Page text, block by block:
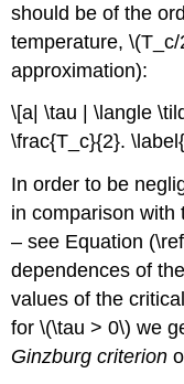
should be of the
temperature,
approximation):
\[a| \tau | \langle
\frac{T_c}{2}.
In order to be
in comparison with
– see Equation
dependences of
values of the
for \(\tau > 0\) we
Ginzburg criterion